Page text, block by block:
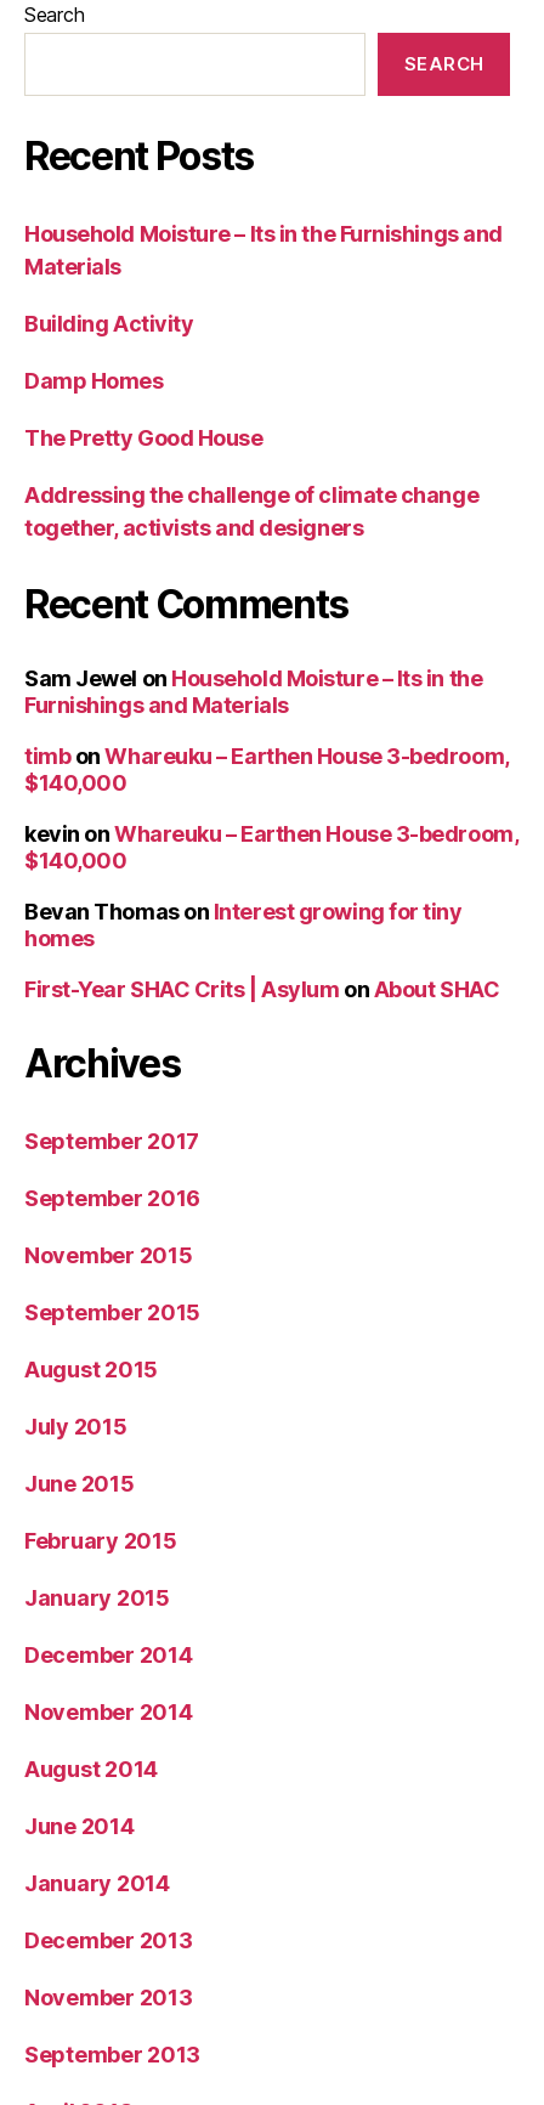
Search
SEARCH
Recent Posts
Household Moisture – Its in the Furnishings and
Materials
Building Activity
Damp Homes
The Pretty Good House
Addressing the challenge of climate change
together, activists and designers
Recent Comments
Sam Jewel on Household Moisture – Its in the
Furnishings and Materials
timbonWhareuku – Earthen House 3-bedroom,
$140,000
kevin onWhareuku – Earthen House 3-bedroom,
$140,000
Bevan Thomason Interest growing for tiny
homes
First-Year SHAC Crits | Asylum onAbout SHAC
Archives
September 2017
September 2016
November 2015
September 2015
August 2015
July 2015
June 2015
February 2015
January 2015
December 2014
November 2014
August 2014
June 2014
January 2014
December 2013
November 2013
September 2013